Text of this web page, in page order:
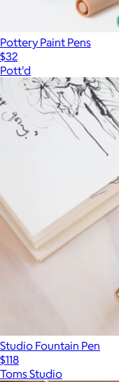
Pottery Paint Pens
$32
Pott'd
Studio Fountain Pen
$118
Toms Studio